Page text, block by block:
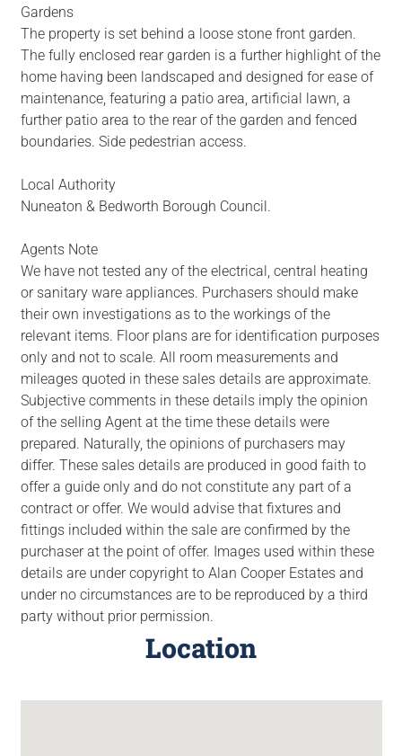
Gardens
The property is set behind a loose stone front garden.
The fully enclosed rear garden is a further highlight of the
home having been landscaped and designed for ease of
maintenance, featuring a patio area, artificial lawn, a
further patio area to the rear of the garden and fenced
boundaries. Side pedestrian access.
Local Authority
Nuneaton & Bedworth Borough Council.
Agents Note
We have not tested any of the electrical, central heating
or sanitary ware appliances. Purchasers should make
their own investigations as to the workings of the
relevant items. Floor plans are for identification purposes
only and not to scale. All room measurements and
mileages quoted in these sales details are approximate.
Subjective comments in these details imply the opinion
of the selling Agent at the time these details were
prepared. Naturally, the opinions of purchasers may
differ. These sales details are produced in good faith to
offer a guide only and do not constitute any part of a
contract or offer. We would advise that fixtures and
fittings included within the sale are confirmed by the
purchaser at the point of offer. Images used within these
details are under copyright to Alan Cooper Estates and
under no circumstances are to be reproduced by a third
party without prior permission.
Location